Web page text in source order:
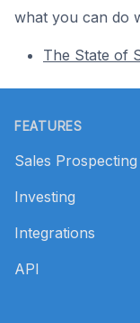
what you can do
The State of
FEATURES
Sales Prospecting
Investing
Integrations
API